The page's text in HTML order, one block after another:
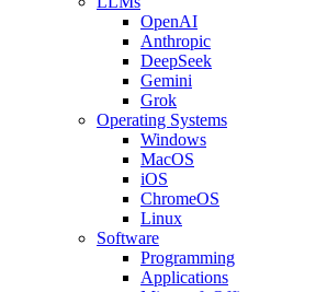
OpenAI
Anthropic
DeepSeek
Gemini
Grok
Operating Systems
Windows
MacOS
iOS
ChromeOS
Linux
Software
Programming
Applications